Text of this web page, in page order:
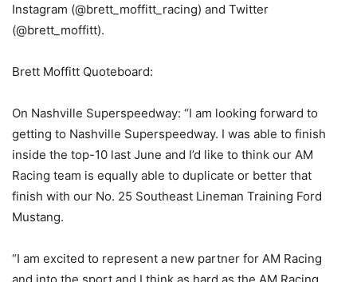
Instagram (@brett_moffitt_racing) and Twitter
(@brett_moffitt).
Brett Moffitt Quoteboard:
On Nashville Superspeedway: “I am looking forward to
getting to Nashville Superspeedway. I was able to finish
inside the top-10 last June and I’d like to think our AM
Racing team is equally able to duplicate or better that
finish with our No. 25 Southeast Lineman Training Ford
Mustang.
“I am excited to represent a new partner for AM Racing